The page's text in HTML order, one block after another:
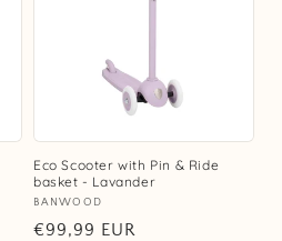
Eco Scooter with Pin & Ride
basket - Lavander
Vendor:
BANWOOD
Regular
€99,99 EUR